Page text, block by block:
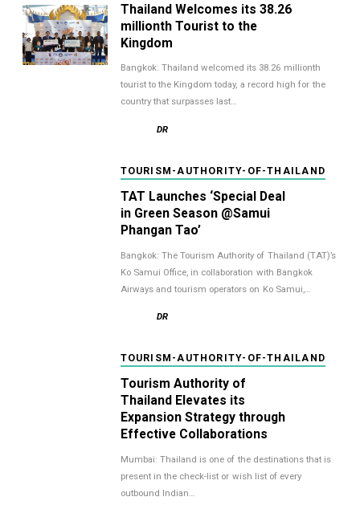
Thailand Welcomes its 38.26
millionth Tourist to the
Kingdom
Bangkok: Thailand welcomed its 38.26 millionth
tourist to the Kingdom today, a record high for the
country that surpasses last…
DR
TOURISM-AUTHORITY-OF-THAILAND
TAT Launches ‘Special Deal
in Green Season @Samui
Phangan Tao’
Bangkok: The Tourism Authority of Thailand (TAT)’s
Ko Samui Office, in collaboration with Bangkok
Airways and tourism operators on Ko Samui,…
DR
TOURISM-AUTHORITY-OF-THAILAND
Tourism Authority of
Thailand Elevates its
Expansion Strategy through
Effective Collaborations
Mumbai: Thailand is one of the destinations that is
present in the check-list or wish list of every
outbound Indian…